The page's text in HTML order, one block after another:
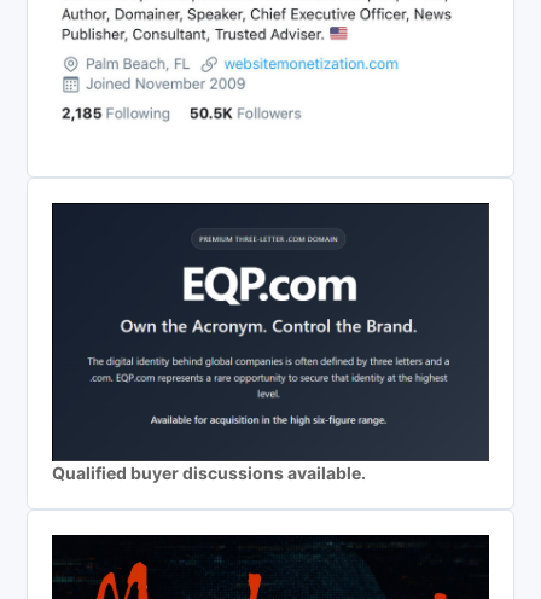
Qualified buyer discussions available.